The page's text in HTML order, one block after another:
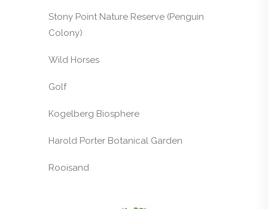
Stony Point Nature Reserve (Penguin
Colony)
Wild Horses
Golf
Kogelberg Biosphere
Harold Porter Botanical Garden
Rooisand